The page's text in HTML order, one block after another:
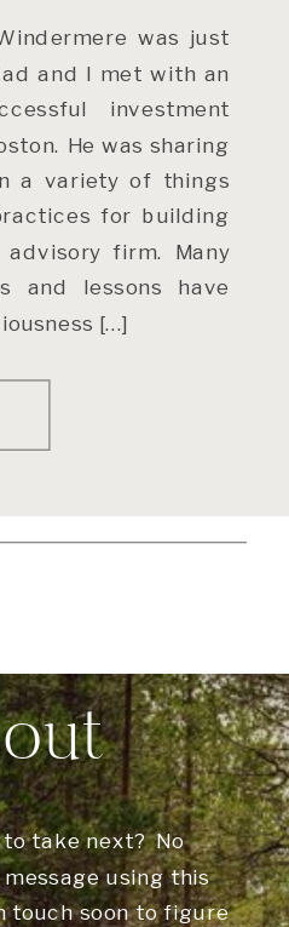
was just
and I met with an
investment
He was sharing
a variety of things
for building
firm. Many
and lessons have
[…]
take next? No
using this
touch soon to figure